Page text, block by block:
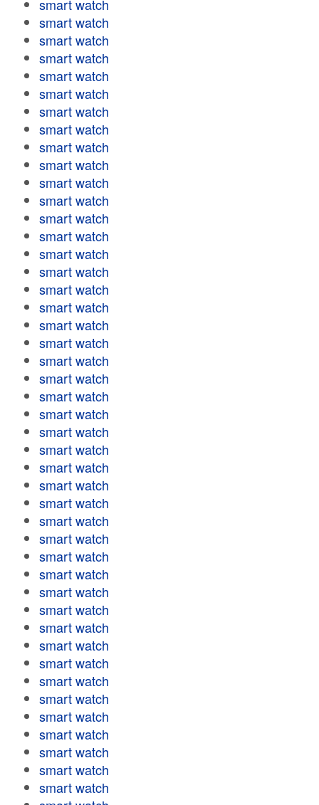
smart watch
smart watch
smart watch
smart watch
smart watch
smart watch
smart watch
smart watch
smart watch
smart watch
smart watch
smart watch
smart watch
smart watch
smart watch
smart watch
smart watch
smart watch
smart watch
smart watch
smart watch
smart watch
smart watch
smart watch
smart watch
smart watch
smart watch
smart watch
smart watch
smart watch
smart watch
smart watch
smart watch
smart watch
smart watch
smart watch
smart watch
smart watch
smart watch
smart watch
smart watch
smart watch
smart watch
smart watch
smart watch